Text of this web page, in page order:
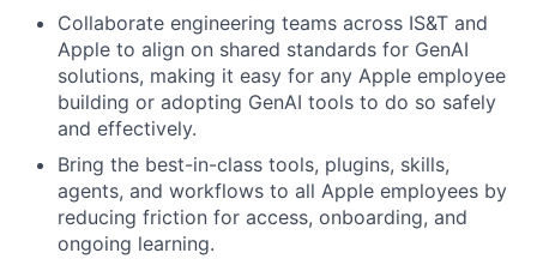
Collaborate engineering teams across IS&T and
Apple to align on shared standards for GenAI
solutions, making it easy for any Apple employee
building or adopting GenAI tools to do so safely
and effectively.
Bring the best-in-class tools, plugins, skills,
agents, and workflows to all Apple employees by
reducing friction for access, onboarding, and
ongoing learning.